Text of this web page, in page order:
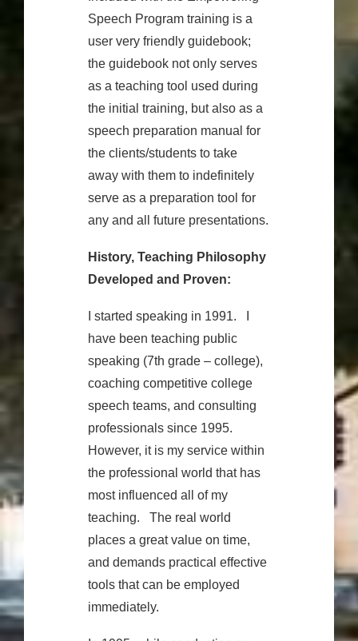
Speech Program training is a
user very friendly guidebook;
the guidebook not only serves
as a teaching tool used during
the initial training, but also as a
speech preparation manual for
the clients/students to take
away with them to indefinitely
serve as a preparation tool for
any and all future presentations.
History, Teaching Philosophy
Developed and Proven:
I started speaking in 1991. I
have been teaching public
speaking (7th grade – college),
coaching competitive college
speech teams, and consulting
professionals since 1995.
However, it is my service within
the professional world that has
most influenced all of my
teaching. The real world
places a great value on time,
and demands practical effective
tools that can be employed
immediately.